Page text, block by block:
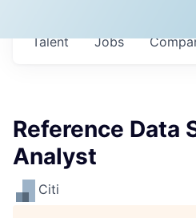
Jobs
Talent
Reference Data
Analyst
Citi